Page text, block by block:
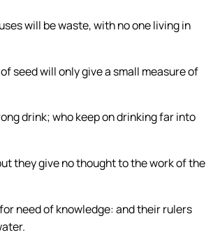
will be waste, with no one living in
seed will only give a small measure of
drink; who keep on drinking far into
they give no thought to the work of the
need of knowledge: and their rulers